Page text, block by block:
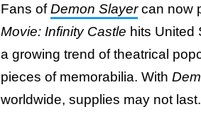
Fans ofDemon Slayercan now
Movie: Infinity Castle hits United
a growing trend of theatrical
pieces of memorabilia. With
worldwide, supplies may not last.